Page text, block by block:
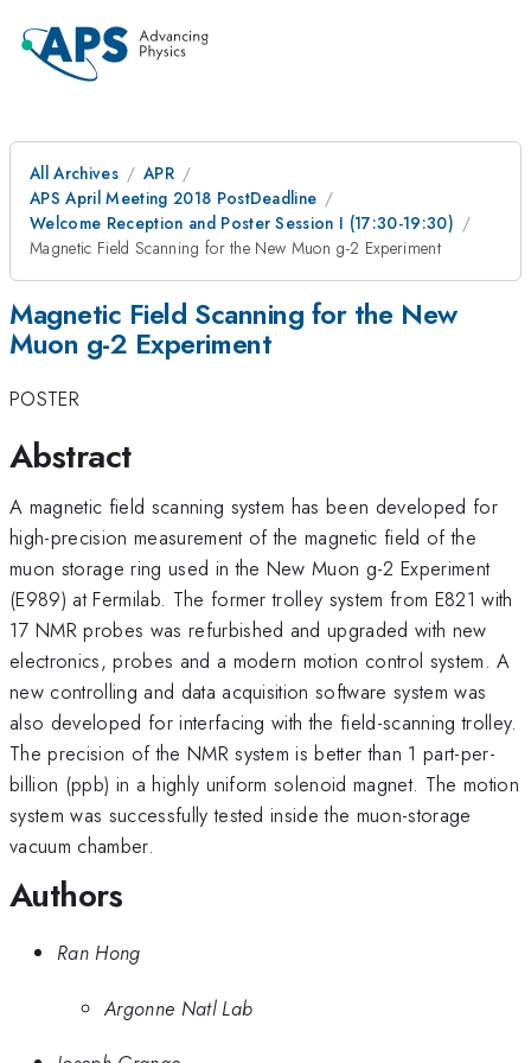
All Archives
APR
APS April Meeting 2018 PostDeadline
Welcome Reception and Poster Session I (17:30-19:30)
Magnetic Field Scanning for the New Muon g-2 Experiment
Magnetic Field Scanning for the New
Muon g-2 Experiment
POSTER
Abstract
A magnetic field scanning system has been developed for
high-precision measurement of the magnetic field of the
muon storage ring used in the New Muon g-2 Experiment
(E989) at Fermilab. The former trolley system from E821 with
17 NMR probes was refurbished and upgraded with new
electronics, probes and a modern motion control system. A
new controlling and data acquisition software system was
also developed for interfacing with the field-scanning trolley.
The precision of the NMR system is better than 1 part-per-
billion (ppb) in a highly uniform solenoid magnet. The motion
system was successfully tested inside the muon-storage
vacuum chamber.
Authors
Ran Hong
Argonne Natl Lab